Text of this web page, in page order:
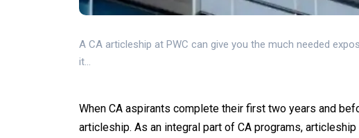
A CA articleship at PWC can give you the much needed
it...
When CA aspirants complete their first two years and
articleship. As an integral part of CA programs,